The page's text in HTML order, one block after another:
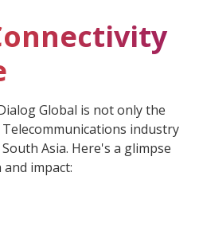
Global is not only the
industry
Asia. Here's a glimpse
impact: